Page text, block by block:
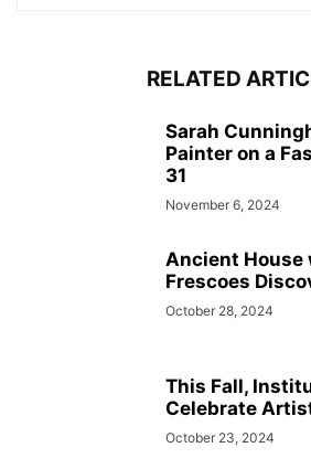
RELATED
Sarah
Painter on a
31
November 6, 2024
Ancient House
Frescoes
October 28, 2024
This Fall,
Celebrate
October 23, 2024